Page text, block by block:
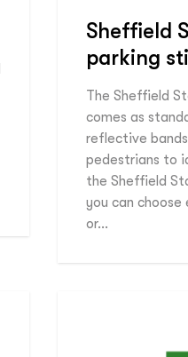
Sheffield
parking
The Sheffield
comes as
reflective
pedestrians to
the Sheffield
you can
or…